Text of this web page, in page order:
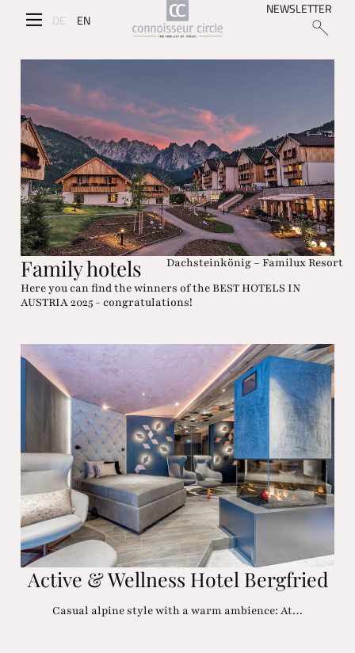
DE EN
NEWSLETTER
Dachsteinkönig – Familux Resort
Family hotels
Here you can find the winners of the BEST HOTELS IN
AUSTRIA 2025 - congratulations!
Active & Wellness Hotel Bergfried
Casual alpine style with a warm ambience: At…